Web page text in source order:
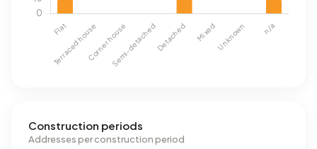
Construction periods
Addresses per construction period